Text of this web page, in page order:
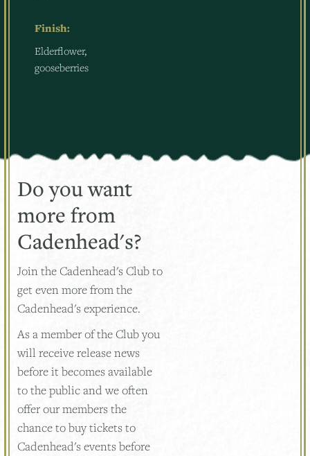
Finish:
Elderflower,
gooseberries
Do you want
more from
Cadenhead's?
Join the Cadenhead's Club to
get even more from the
Cadenhead's experience.
As a member of the Club you
will receive release news
before it becomes available
to the public and we often
offer our members the
chance to buy tickets to
Cadenhead's events before